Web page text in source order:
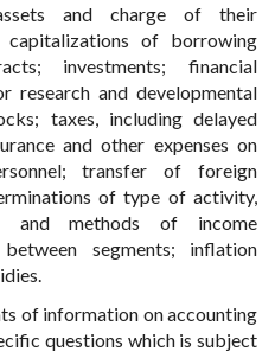
and charge of their
capitalizations of borrowing
investments; financial
research and developmental
taxes, including delayed
and other expenses on
transfer of foreign
of type of activity,
and methods of income
segments; inflation
of information on accounting
questions which is subject